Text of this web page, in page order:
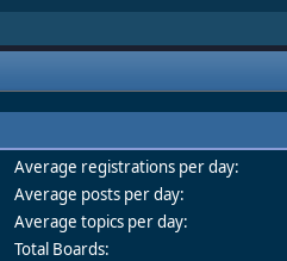
Average registrations per day:
Average posts per day:
Average topics per day:
Total Boards: